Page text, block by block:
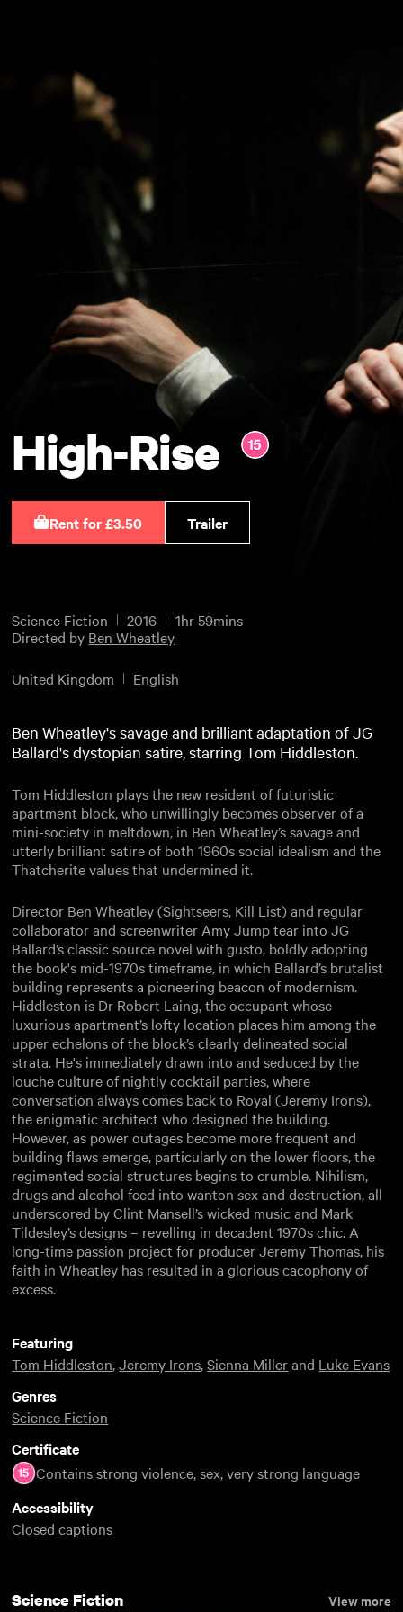
High-Rise
Rent for £3.50 Trailer
Science Fiction 2016
1hr 59mins
Directed by Ben Wheatley
United Kingdom English
Ben Wheatley's savage and brilliant adaptation of JG
Ballard's dystopian satire, starring Tom Hiddleston.
Tom Hiddleston plays the new resident of futuristic
apartment block, who unwillingly becomes observer of a
mini-society in meltdown, in Ben Wheatley’s savage and
utterly brilliant satire of both 1960s social idealism and the
Thatcherite values that undermined it.
Director Ben Wheatley (Sightseers, Kill List) and regular
collaborator and screenwriter Amy Jump tear into JG
Ballard’s classic source novel with gusto, boldly adopting
the book's mid-1970s timeframe, in which Ballard’s brutalist
building represents a pioneering beacon of modernism.
Hiddleston is Dr Robert Laing, the occupant whose
luxurious apartment’s lofty location places him among the
upper echelons of the block’s clearly delineated social
strata. He's immediately drawn into and seduced by the
louche culture of nightly cocktail parties, where
conversation always comes back to Royal (Jeremy Irons),
the enigmatic architect who designed the building.
However, as power outages become more frequent and
building flaws emerge, particularly on the lower floors, the
regimented social structures begins to crumble. Nihilism,
drugs and alcohol feed into wanton sex and destruction, all
underscored by Clint Mansell’s wicked music and Mark
Tildesley’s designs – revelling in decadent 1970s chic. A
long-time passion project for producer Jeremy Thomas, his
faith in Wheatley has resulted in a glorious cacophony of
excess.
Featuring
Tom Hiddleston,Jeremy Irons,Sienna Millerand Luke Evans
Genres
Science Fiction
Certificate
Contains strong violence, sex, very strong language
Accessibility
Closed captions
Science Fiction View more